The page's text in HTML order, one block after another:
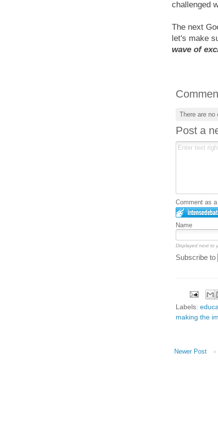
challenged
The next
let's make
wave of
There are
Post a
Comment as
Name
Displayed next to
Subscribe to
Labels:
making the
Newer Post